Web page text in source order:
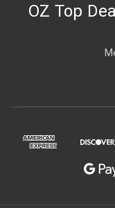
OZ Top